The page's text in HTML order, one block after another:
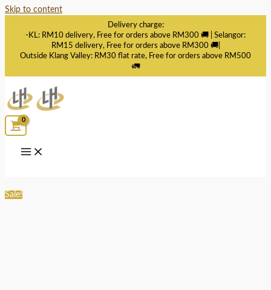
Skip to content
Delivery charge:
-KL: RM10 delivery, Free for orders above RM300 🚚 | Selangor:
RM15 delivery, Free for orders above RM300 🚚|
Outside Klang Valley: RM30 flat rate, Free for orders above RM500
🚛
Sale!